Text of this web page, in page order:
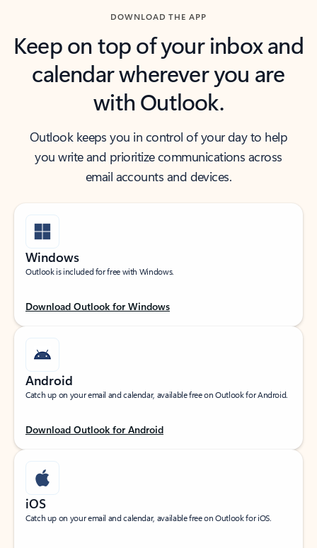
DOWNLOAD THE APP
Keep on top of your inbox and
calendar wherever you are
with Outlook.
Outlook keeps you in control of your day to help
you write and prioritize communications across
email accounts and devices.
Windows
Outlook is included for free with Windows.
Download Outlook for Windows
Android
Catch up on your email and calendar, available free on Outlook for Android.
Download Outlook for Android
iOS
Catch up on your email and calendar, available free on Outlook for iOS.